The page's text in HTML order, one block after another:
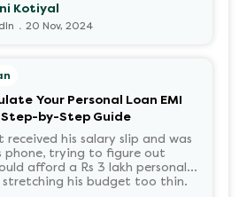
t...
Kotiyal
. 20 Nov, 2024
Your Personal Loan EMI
Step-by-Step Guide
received his salary slip and was
phone, trying to figure out
afford a Rs 3 lakh personal
his budget too thin.